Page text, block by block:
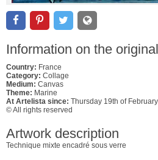
Information on the
Country: France
Category: Collage
Medium: Canvas
Theme: Marine
At Artelista since: Thursday 19th of
© All rights reserved
Artwork description
Technique mixte encadré sous verre